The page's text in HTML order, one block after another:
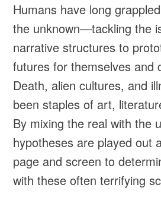
Humans have long
the unknown—tackling the
narrative structures to
futures for themselves and
Death, alien cultures, and
been staples of art,
By mixing the real with the
hypotheses are played out
page and screen to
with these often terrifying